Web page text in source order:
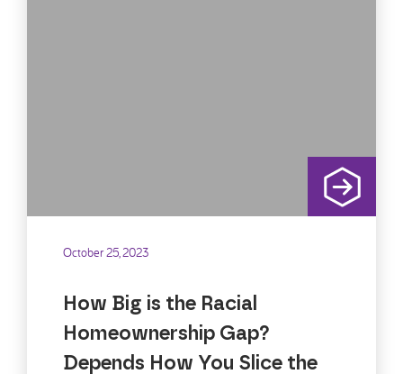
How Big is the Racial
Homeownership Gap?
Depends How You Slice the
October 25, 2023